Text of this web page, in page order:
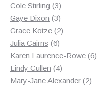
Cole Stirling 33
products
Gaye Dixon 33
products
Grace Kotze 22
Julia Cairns 66
products
Karen Laurence-Rowe 66
Lindy Cullen 44
products
Mary-Jane Alexander 22